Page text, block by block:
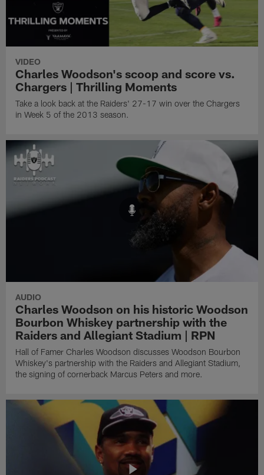
VIDEO
Charles Woodson's scoop and score vs.
Chargers | Thrilling Moments
Take a look back at the Raiders' 27-17 win over the Chargers
in Week 5 of the 2013 season.
AUDIO
Charles Woodson on his historic Woodson
Bourbon Whiskey partnership with the
Raiders and Allegiant Stadium | RPN
Hall of Famer Charles Woodson discusses Woodson Bourbon
Whiskey's partnership with the Raiders and Allegiant Stadium,
the signing of cornerback Marcus Peters and more.